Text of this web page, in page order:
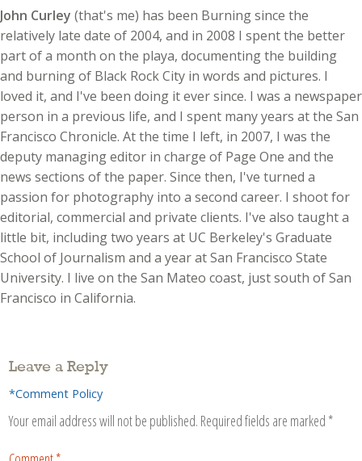
John Curley (that's me) has been Burning since the
relatively late date of 2004, and in 2008 I spent the better
part of a month on the playa, documenting the building
and burning of Black Rock City in words and pictures. I
loved it, and I've been doing it ever since. I was a newspaper
person in a previous life, and I spent many years at the San
Francisco Chronicle. At the time I left, in 2007, I was the
deputy managing editor in charge of Page One and the
news sections of the paper. Since then, I've turned a
passion for photography into a second career. I shoot for
editorial, commercial and private clients. I've also taught a
little bit, including two years at UC Berkeley's Graduate
School of Journalism and a year at San Francisco State
University. I live on the San Mateo coast, just south of San
Francisco in California.
Leave a Reply
*Comment Policy
Your email address will not be published. Required fields are marked *